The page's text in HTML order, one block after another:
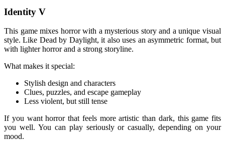
Identity V
This game mixes horror with a mysterious story and a unique visual
style. Like Dead by Daylight, it also uses an asymmetric format, but
with lighter horror and a strong storyline.
What makes it special:
Stylish design and characters
Clues, puzzles, and escape gameplay
Less violent, but still tense
If you want horror that feels more artistic than dark, this game fits
you well. You can play seriously or casually, depending on your
mood.